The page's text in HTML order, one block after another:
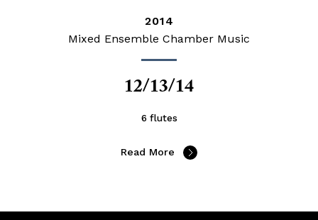
2014
Mixed Ensemble Chamber Music
12/13/14
6 flutes
Read More